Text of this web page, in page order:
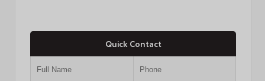
Quick Contact